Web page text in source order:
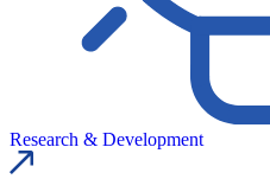
Research & Development